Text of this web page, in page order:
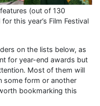
(out of 130
this year’s Film Festival
on the lists below, as
for year-end awards but
Most of them will
some form or another
bookmarking this